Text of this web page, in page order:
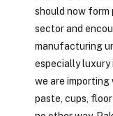
should now
sector and
manufacturing
especially luxury
we are
paste, cups,